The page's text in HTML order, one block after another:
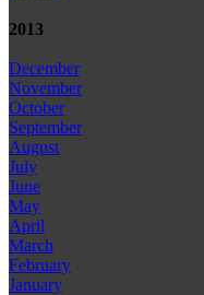
2013
December
November
October
September
August
July
June
May
April
March
February
January